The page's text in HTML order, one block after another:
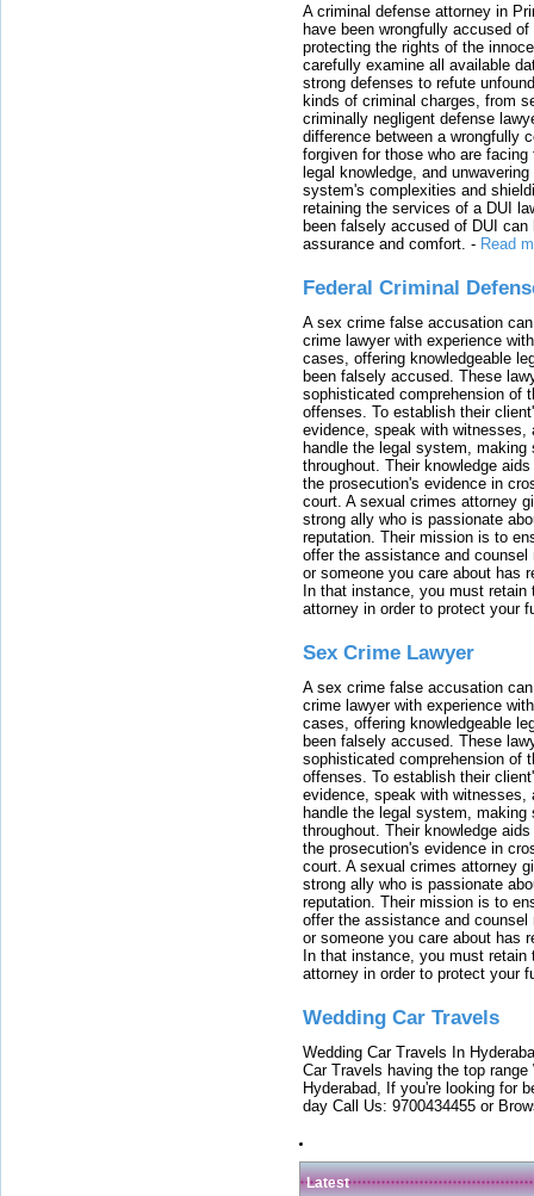
A criminal defense attorney in
have been wrongfully accused
protecting the rights of the
carefully examine all available
strong defenses to refute
kinds of criminal charges, from
criminally negligent defense
difference between a wrongfully
forgiven for those who are
legal knowledge, and
system's complexities and
retaining the services of a DUI
been falsely accused of DUI
assurance and comfort. - Read
Federal Criminal
A sex crime false accusation
crime lawyer with experience
cases, offering knowledgeable
been falsely accused. These
sophisticated comprehension of
offenses. To establish their
evidence, speak with witnesses,
handle the legal system, making
throughout. Their knowledge
the prosecution's evidence in
court. A sexual crimes attorney
strong ally who is passionate
reputation. Their mission is to
offer the assistance and
or someone you care about has
In that instance, you must
attorney in order to protect your
Sex Crime Lawyer
A sex crime false accusation
crime lawyer with experience
cases, offering knowledgeable
been falsely accused. These
sophisticated comprehension of
offenses. To establish their
evidence, speak with witnesses,
handle the legal system, making
throughout. Their knowledge
the prosecution's evidence in
court. A sexual crimes attorney
strong ally who is passionate
reputation. Their mission is to
offer the assistance and
or someone you care about has
In that instance, you must
attorney in order to protect your
Wedding Car Travels
Wedding Car Travels In
Car Travels having the top
Hyderabad, If you're looking for
day Call Us: 9700434455 or
Latest